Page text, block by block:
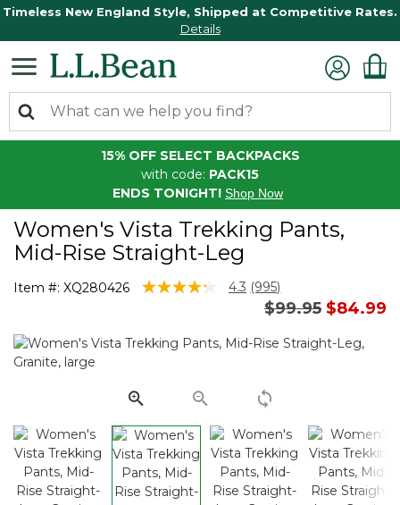
Timeless New England Style, Shipped at Competitive Rates.
Details
15% OFF SELECT BACKPACKS
with code: PACK15
ENDS TONIGHT! Shop Now
Women's Vista Trekking Pants,
Mid-Rise Straight-Leg
Item #: XQ280426 3.1 out of 5 Customer Rating
4.3 Read
995
Same
page
(995)
Price reduced
$99.95to
$84.99